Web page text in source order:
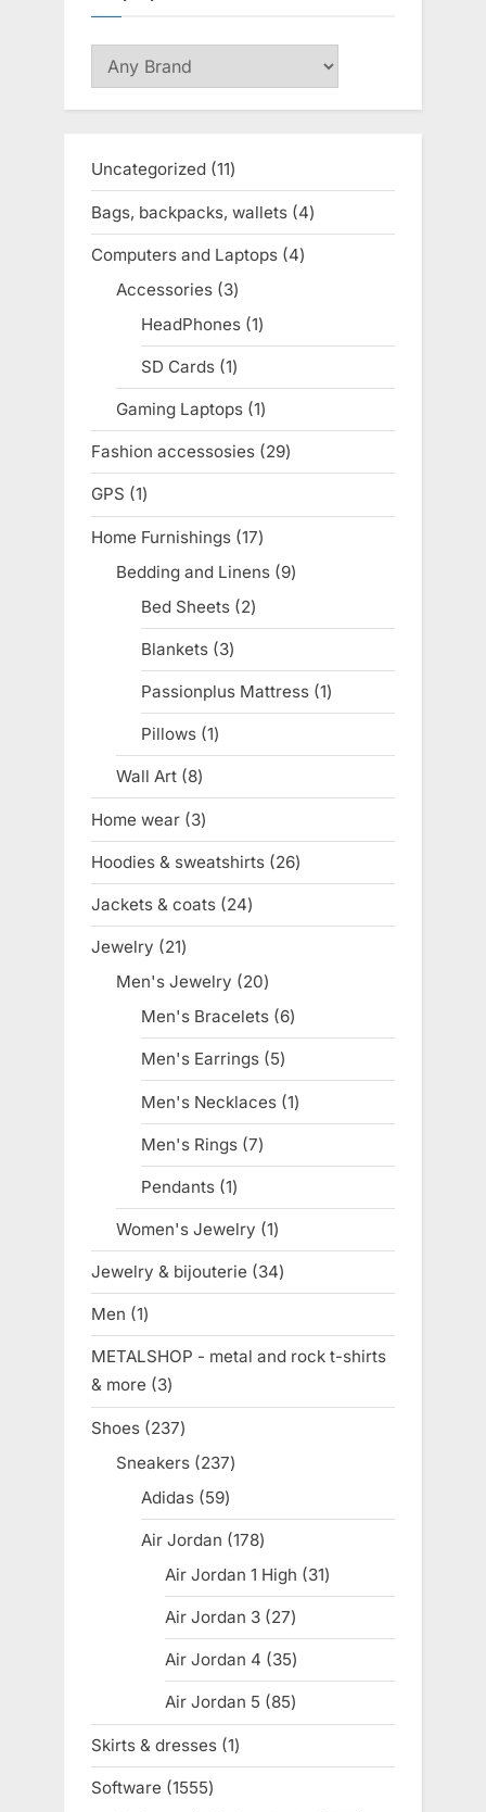
Uncategorized 1111
products
Bags, backpacks, wallets 44
products
Computers and Laptops 44
Accessories 33
products
HeadPhones 11
product
SD Cards 11
product
Gaming Laptops 11
product
Fashion accessosies 2929
products
GPS 11
product
Home Furnishings 1717
products
Bedding and Linens 99
Bed Sheets 22
products
Blankets 33
products
Passionplus Mattress 11
product
Pillows 11
product
Wall Art 88
products
Home wear 33
products
Hoodies & sweatshirts 2626
products
Jackets & coats 2424
products
Jewelry 2121
products
Men's Jewelry 2020
products
Men's Bracelets 66
products
Men's Earrings 55
products
Men's Necklaces 11
product
Men's Rings 77
products
Pendants 11
product
Women's Jewelry 11
product
Jewelry & bijouterie 3434
products
Men 11
product
METALSHOP - metal and rock t-shirts
& more
33
products
Shoes 237237
products
Sneakers 237237
Adidas 5959
products
Air Jordan 178178
products
Air Jordan 1 High 3131
products
Air Jordan 3 2727
products
Air Jordan 4 3535
products
Air Jordan 5 8585
products
Skirts & dresses 11
product
Software 15551555